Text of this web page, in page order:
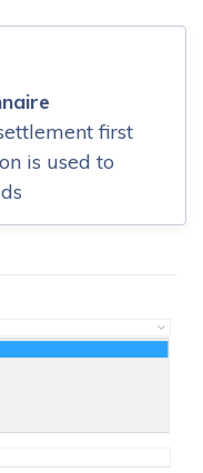
first
is used to